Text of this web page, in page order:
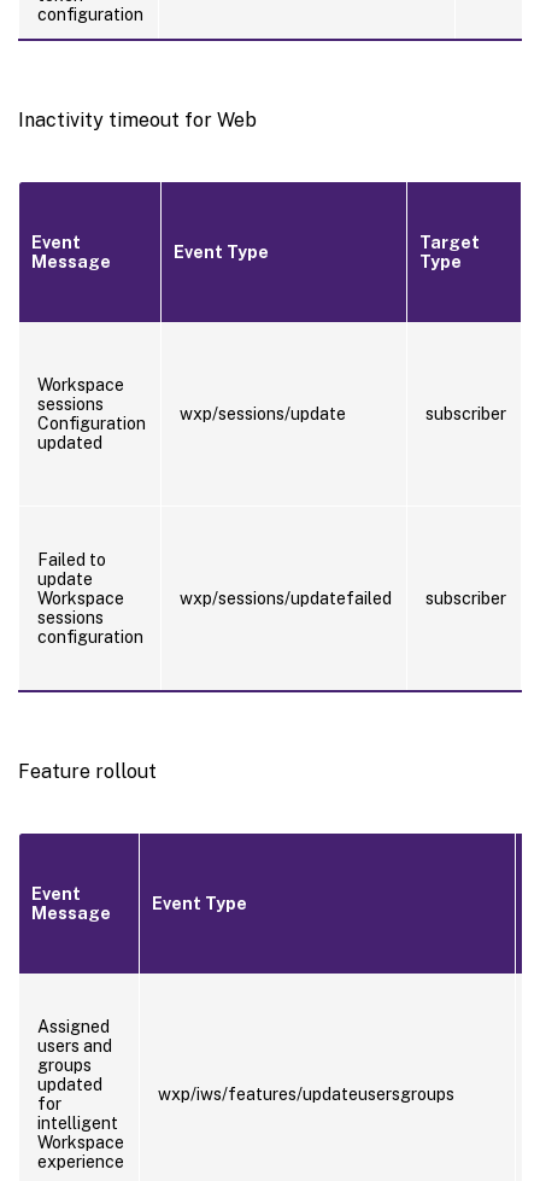
configuration
Inactivity timeout for Web
Event
Message
Event Type
Target
Type
Workspace
sessions
Configuration
updated
wxp/sessions/update subscriber
Failed to
update
Workspace
sessions
configuration
wxp/sessions/updatefailed subscriber
Feature rollout
Event
Message
Event Type
Assigned
users and
groups
updated
for
intelligent
Workspace
experience
wxp/iws/features/updateusersgroups